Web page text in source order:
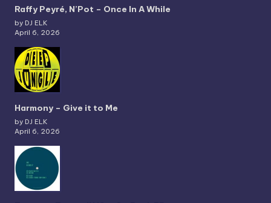
Raffy Peyré, N’Pot – Once In A While
by DJ ELK
April 6, 2026
Harmony – Give it to Me
by DJ ELK
April 6, 2026